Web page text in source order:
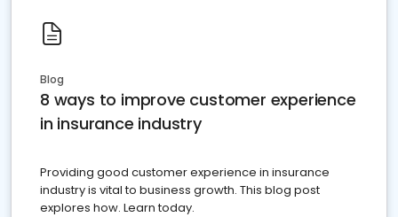
Blog
8 ways to improve customer experience
in insurance industry
Providing good customer experience in insurance
industry is vital to business growth. This blog post
explores how. Learn today.